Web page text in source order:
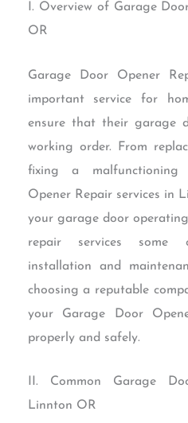
I. Overview of Garage
OR
Garage Door Opener
important service for
ensure that their garage
working order. From
fixing a malfunctioning
Opener Repair services in
your garage door
repair services some
installation and
choosing a reputable
your Garage Door
properly and safely.
II. Common Garage
Linnton OR